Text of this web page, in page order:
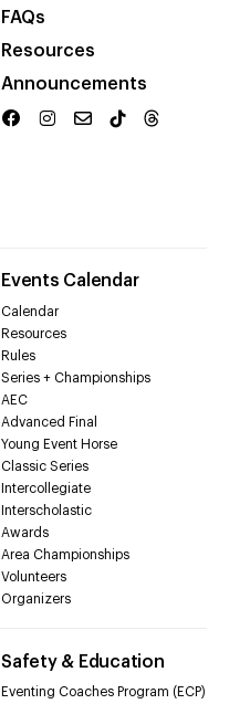
FAQs
Resources
Announcements
Events Calendar
Calendar
Resources
Rules
Series + Championships
AEC
Advanced Final
Young Event Horse
Classic Series
Intercollegiate
Interscholastic
Awards
Area Championships
Volunteers
Organizers
Safety & Education
Eventing Coaches Program (ECP)